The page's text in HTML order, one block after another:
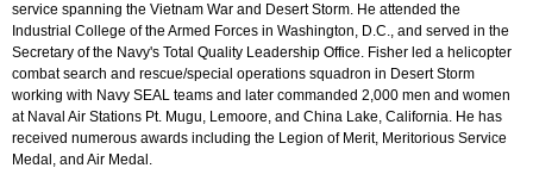
service spanning the Vietnam War and Desert Storm. He attended the
Industrial College of the Armed Forces in Washington, D.C., and served in the
Secretary of the Navy's Total Quality Leadership Office. Fisher led a helicopter
combat search and rescue/special operations squadron in Desert Storm
working with Navy SEAL teams and later commanded 2,000 men and women
at Naval Air Stations Pt. Mugu, Lemoore, and China Lake, California. He has
received numerous awards including the Legion of Merit, Meritorious Service
Medal, and Air Medal.